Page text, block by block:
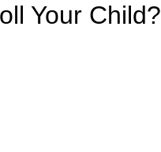
Your Child?